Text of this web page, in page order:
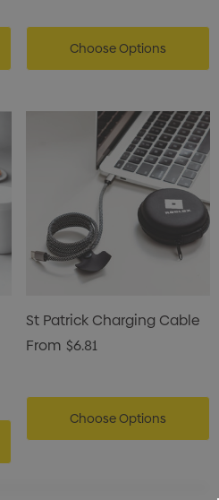
Choose Options
St Patrick Charging Cable
From $6.81
Choose Options